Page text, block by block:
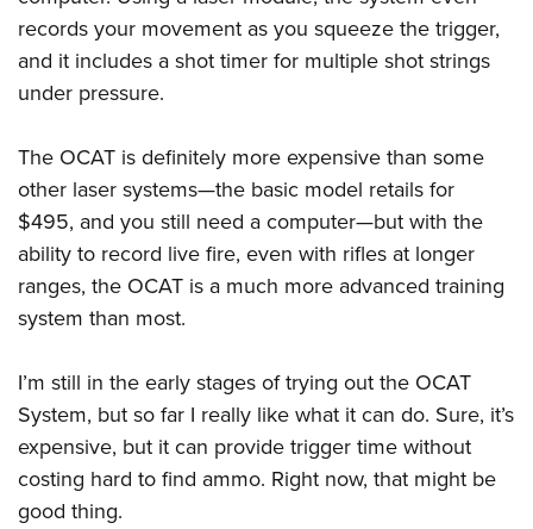
Firearm Training
Women On Target® Instructional Shooting Clinics
Women's Wildlife Management / Conservation Scholarship
Become An NRA Instructor
Youth Education Summit
Adventure Camp
Youth Hunter Education Challenge
Youth Wildlife Art Contest
Home Air Gun Program
NRA Junior Membership
NRA Family
Eddie Eagle GunSafe® Program
NRA Gun Safety Rules
Collegiate Shooting Programs
National Youth Shooting Sports Cooperative Program
Request for Eagle Scout Certificate
records your movement as you squeeze the trigger,
and it includes a shot timer for multiple shot strings
under pressure.
The OCAT is definitely more expensive than some
other laser systems—the basic model retails for
$495, and you still need a computer—but with the
ability to record live fire, even with rifles at longer
ranges, the OCAT is a much more advanced training
system than most.
I’m still in the early stages of trying out the OCAT
System, but so far I really like what it can do. Sure, it’s
expensive, but it can provide trigger time without
costing hard to find ammo. Right now, that might be
good thing.